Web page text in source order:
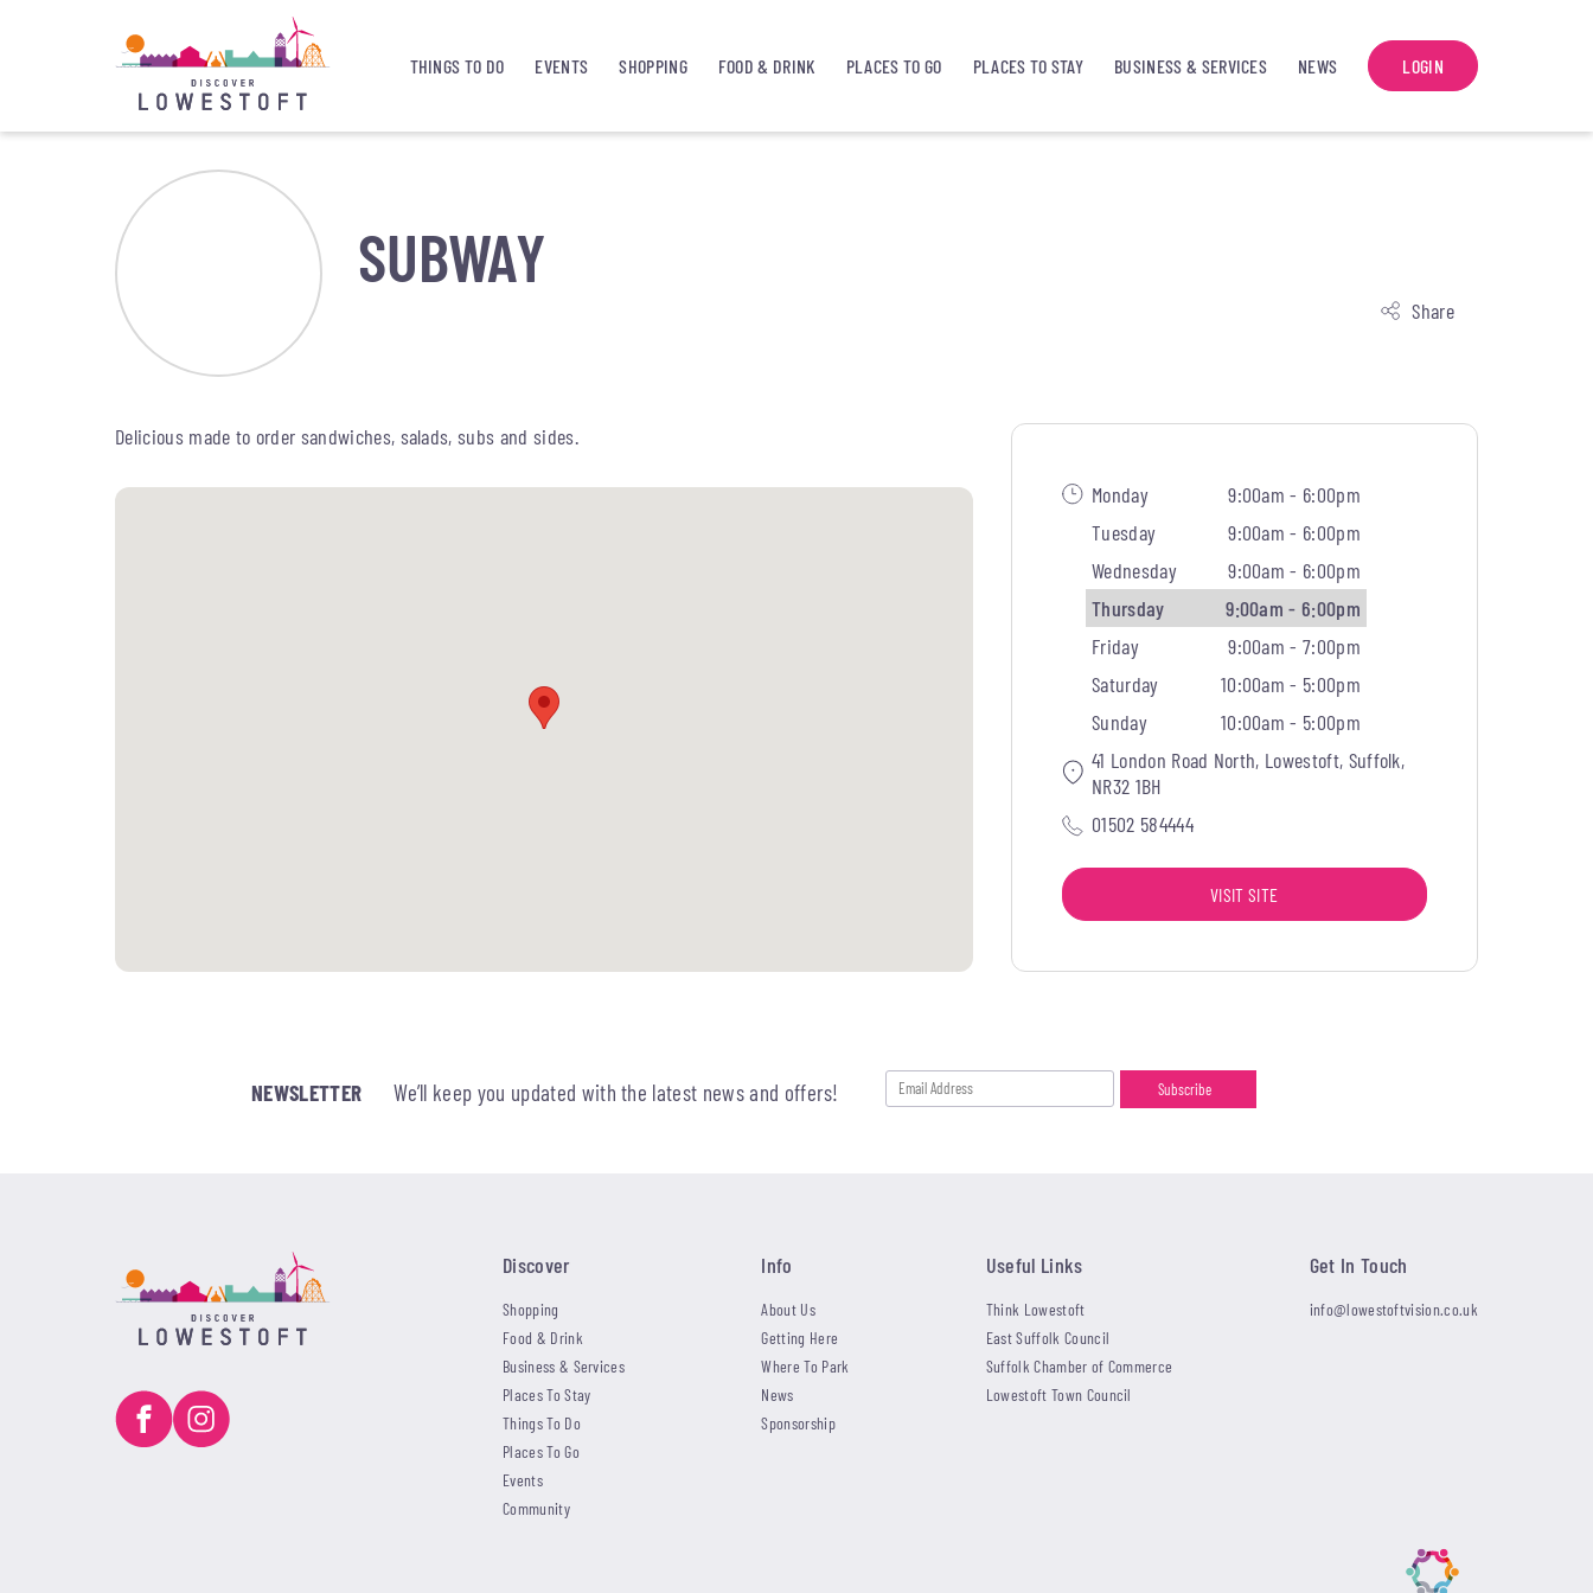
THINGS TO DO EVENTS SHOPPING FOOD & DRINK PLACES TO GO PLACES TO STAY BUSINESS & SERVICES NEWS LOGIN
SUBWAY
Share
Delicious made to order sandwiches, salads, subs and sides.
Monday
9:00am - 6:00pm
Tuesday
9:00am - 6:00pm
Wednesday
9:00am - 6:00pm
Thursday
9:00am - 6:00pm
Friday
9:00am - 7:00pm
Saturday
10:00am - 5:00pm
Sunday
10:00am - 5:00pm
41 London Road North, Lowestoft, Suffolk,
NR32 1BH
01502 584444
VISIT SITE
NEWSLETTER We’ll keep you updated with the latest news and offers!
Discover
Shopping
Food & Drink
Business & Services
Places To Stay
Things To Do
Places To Go
Events
Community
Info
About Us
Getting Here
Where To Park
News
Sponsorship
Useful Links
Think Lowestoft
East Suffolk Council
Suffolk Chamber of Commerce
Lowestoft Town Council
Get In Touch
info@lowestoftvision.co.uk